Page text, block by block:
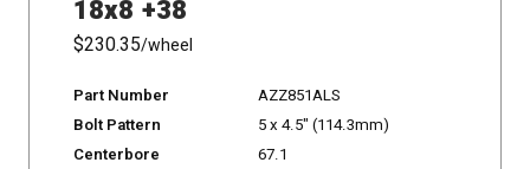
18x8 +38
$230.35/wheel
Part Number
AZZ851ALS
Bolt Pattern
5 x 4.5" (114.3mm)
Centerbore
67.1